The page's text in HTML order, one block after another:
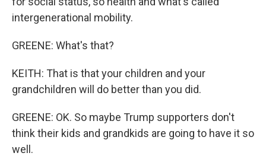
intergenerational mobility.
GREENE: What's that?
KEITH: That is that your children and your
grandchildren will do better than you did.
GREENE: OK. So maybe Trump supporters don't
think their kids and grandkids are going to have it so
well.